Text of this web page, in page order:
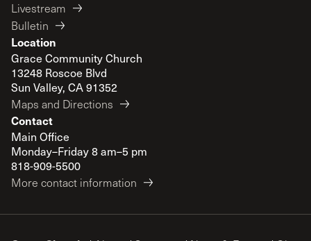
Livestream
Bulletin
Location
Grace Community Church
13248 Roscoe Blvd
Sun Valley, CA 91352
Maps and Directions
Contact
Main Office
Monday–Friday 8 am–5 pm
818-909-5500
More contact information